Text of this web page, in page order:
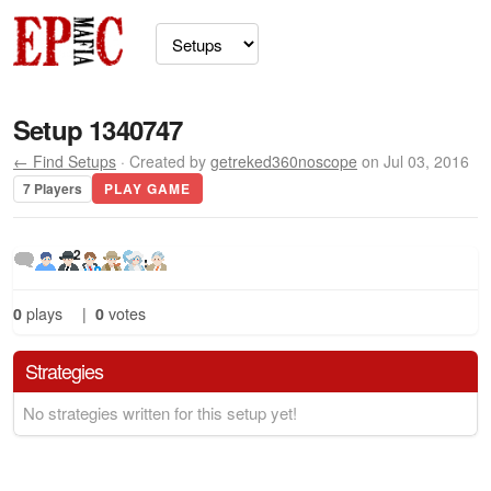
Setup 1340747
← Find Setups · Created by getreked360noscope on Jul 03, 2016
7 Players PLAY GAME
2
0 plays | 0 votes
Strategies
No strategies written for this setup yet!